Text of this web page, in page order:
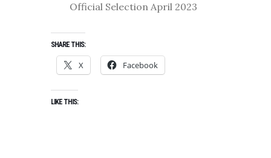
Official Selection April 2023
SHARE THIS:
X Facebook
LIKE THIS: